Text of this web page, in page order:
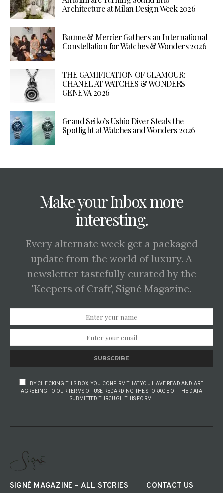
Architecture at Milan Design Week 2026
Baume & Mercier Gathers an International
Constellation for Watches & Wonders 2026
THE GAMIFICATION OF GLAMOUR:
CHANEL AT WATCHES & WONDERS
GENEVA 2026
Grand Seiko’s Ushio Diver Steals the
Spotlight at Watches and Wonders 2026
Make your Inbox more
interesting.
Every alternate week get a packaged
update from the world of luxury. A
newsletter tastefully curated by the
'Keepers of Craft', Signé Magazine.
SUBSCRIBE
BY CHECKING THIS BOX, YOU CONFIRM THAT YOU HAVE READ AND ARE
AGREEING TO OUR TERMS OF USE REGARDING THE STORAGE OF THE DATA
SUBMITTED THROUGH THIS FORM.
SIGNÉ MAGAZINE – ALL STORIES CONTACT US